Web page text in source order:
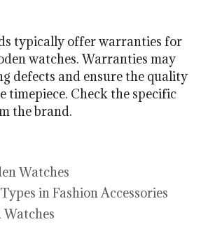
typically offer warranties for
watches. Warranties may
defects and ensure the quality
timepiece. Check the specific
the brand.
Watches
in Fashion Accessories
Watches